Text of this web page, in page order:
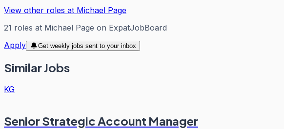
View other roles at Michael Page
21 roles at Michael Page on ExpatJobBoard
Apply
Get weekly jobs sent to your inbox
Similar Jobs
KG
Senior Strategic Account Manager